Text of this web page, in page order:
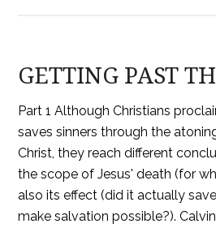
GETTING PAST
Part 1 Although Christians
saves sinners through the
Christ, they reach different
the scope of Jesus' death (for
also its effect (did it actually
make salvation possible?).